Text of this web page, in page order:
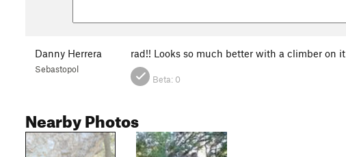
Danny Herrera
Sebastopol
rad!! Looks so much better with a climber on it.
Beta: 0
Nearby Photos